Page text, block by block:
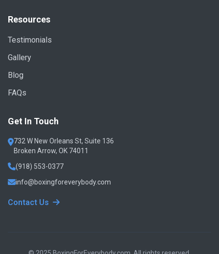
Resources
Testimonials
Gallery
Blog
FAQs
Get In Touch
732 W New Orleans St, Suite 136
Broken Arrow, OK 74011
(918) 553-0377
info@boxingforeverybody.com
Contact Us